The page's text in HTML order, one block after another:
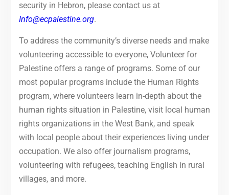
security in Hebron, please contact us at
Info@ecpalestine.org.
To address the community’s diverse needs and make
volunteering accessible to everyone, Volunteer for
Palestine offers a range of programs. Some of our
most popular programs include the Human Rights
program, where volunteers learn in-depth about the
human rights situation in Palestine, visit local human
rights organizations in the West Bank, and speak
with local people about their experiences living under
occupation. We also offer journalism programs,
volunteering with refugees, teaching English in rural
villages, and more.